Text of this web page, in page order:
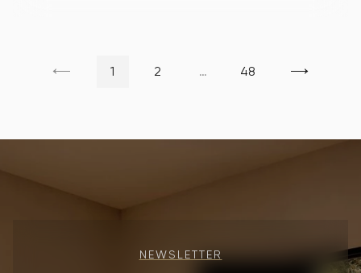
1 2 … 48
NEWSLETTER